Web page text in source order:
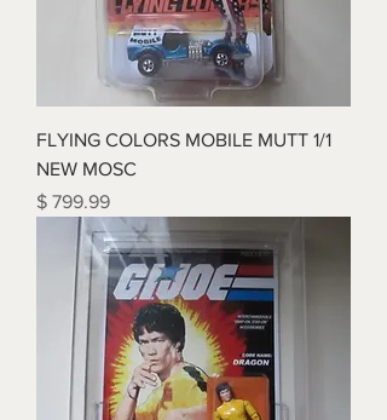
FLYING COLORS MOBILE MUTT 1/1
NEW MOSC
Price
$ 799.99